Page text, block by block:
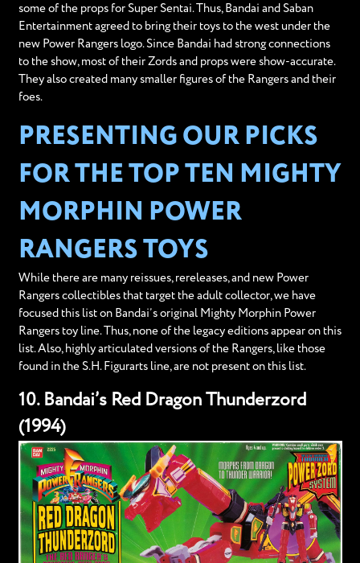
some of the props for Super Sentai. Thus, Bandai and Saban
Entertainment agreed to bring their toys to the west under the
new Power Rangers logo. Since Bandai had strong connections
to the show, most of their Zords and props were show-accurate.
They also created many smaller figures of the Rangers and their
foes.
PRESENTING OUR PICKS
FOR THE TOP TEN MIGHTY
MORPHIN POWER
RANGERS TOYS
While there are many reissues, rereleases, and new Power
Rangers collectibles that target the adult collector, we have
focused this list on Bandai’s original Mighty Morphin Power
Rangers toy line. Thus, none of the legacy editions appear on this
list. Also, highly articulated versions of the Rangers, like those
found in the S.H. Figurarts line, are not present on this list.
10. Bandai’s Red Dragon Thunderzord
(1994)